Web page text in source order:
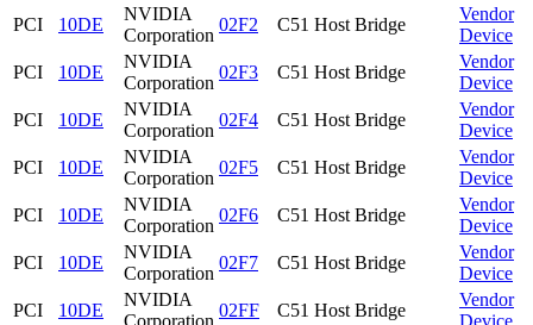
PCI
10DE
NVIDIA
Corporation
02F2 C51 Host Bridge
Vendor
Device
PCI
10DE
NVIDIA
Corporation
02F3 C51 Host Bridge
Vendor
Device
PCI
10DE
NVIDIA
Corporation
02F4 C51 Host Bridge
Vendor
Device
PCI
10DE
NVIDIA
Corporation
02F5 C51 Host Bridge
Vendor
Device
PCI
10DE
NVIDIA
Corporation
02F6 C51 Host Bridge
Vendor
Device
PCI
10DE
NVIDIA
Corporation
02F7 C51 Host Bridge
Vendor
Device
PCI
10DE
NVIDIA
Corporation
02FF C51 Host Bridge
Vendor
Device